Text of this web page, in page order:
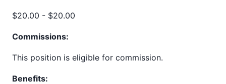
$20.00 - $20.00
Commissions:
This position is eligible for commission.
Benefits: